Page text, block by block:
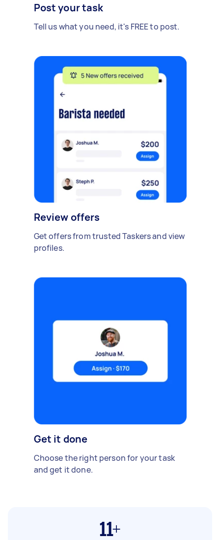
Post your task
Tell us what you need, it's FREE to post.
Review offers
Get offers from trusted Taskers and view
profiles.
Get it done
Choose the right person for your task
and get it done.
11+